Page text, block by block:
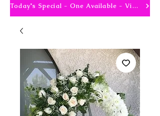
Today's Special - One Available - View